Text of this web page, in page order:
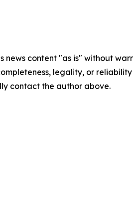
news content "as is" without
legality, or
contact the author above.